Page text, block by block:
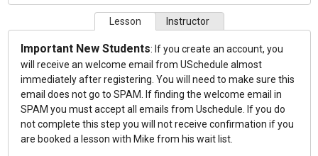
Lesson Instructor
Important New Students: If you create an account, you
will receive an welcome email from USchedule almost
immediately after registering. You will need to make sure this
email does not go to SPAM. If finding the welcome email in
SPAM you must accept all emails from Uschedule. If you do
not complete this step you will not receive confirmation if you
are booked a lesson with Mike from his wait list.